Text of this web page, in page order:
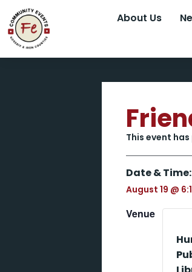
About Us
This event
Date & Time:
August 19 @
Venue